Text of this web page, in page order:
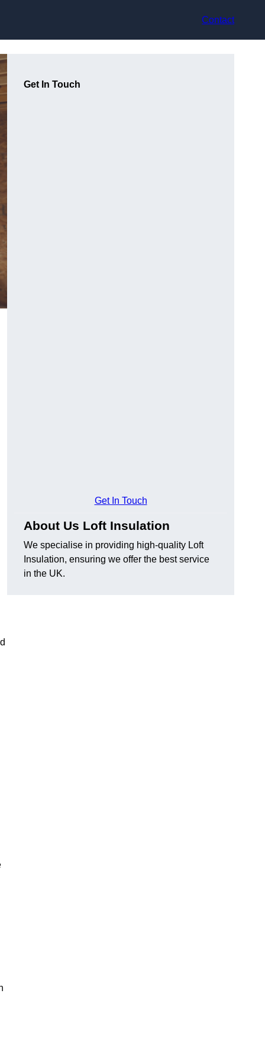
Contact
Get In Touch
Get In Touch
About Us Loft Insulation
We specialise in providing high-quality Loft
Insulation, ensuring we offer the best service
in the UK.